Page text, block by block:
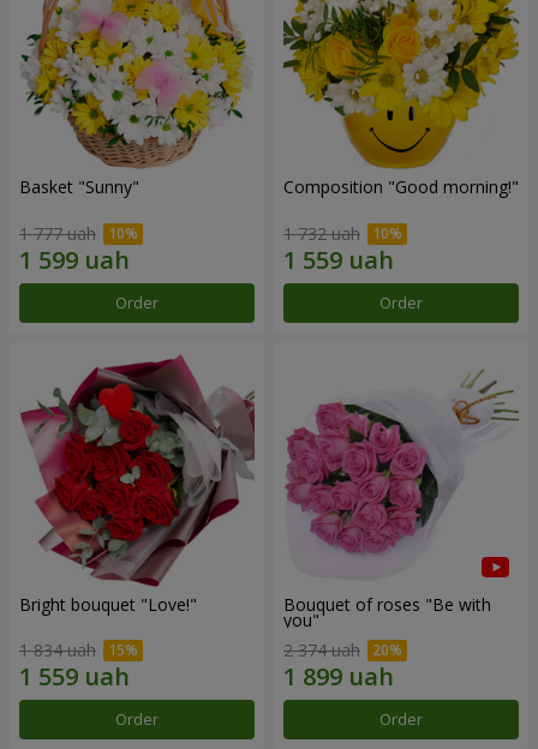
Basket "Sunny"
1 777 uah
Order
Composition "Good morning!"
1 732 uah
Order
Bright bouquet "Love!"
1 834 uah
Order
Bouquet of roses "Be with
you"
2 374 uah
Order